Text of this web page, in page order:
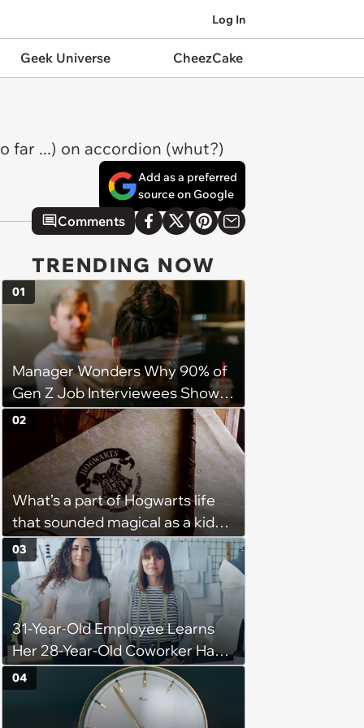
Log In
Geek Universe CheezCake
far ...) on accordion (whut?)
Add as a preferred
source on Google
Comments
TRENDING NOW
Manager Wonders Why 90% of
Gen Z Job Interviewees Show
Up to Interviews in a T-Shirt And
Hoodie: 'Are my Expectations
for Interviews too High?'
01
What’s a part of Hogwarts life
that sounded magical as a kid
but would probably be awful in
real life: Fans discuss what they
used to think was great about
the books and movies of Harry
Potter but when older realized
weren't as great as they
thought.
02
31-Year-Old Employee Learns
Her 28-Year-Old Coworker Has
Been Stealing Credit for Work Is
Helping Her With, Stops
Helping, Entire Team Demands
03
04